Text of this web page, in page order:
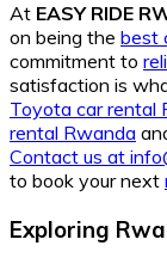
At EASY RIDE
on being the best
commitment to
satisfaction is
Toyota car rental
rental Rwanda
Contact us at
to book your next
Exploring